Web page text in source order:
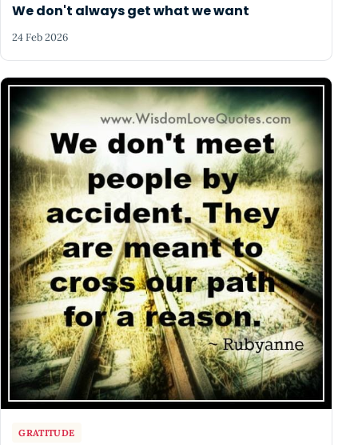
We don't always get what we want
24 Feb 2026
GRATITUDE